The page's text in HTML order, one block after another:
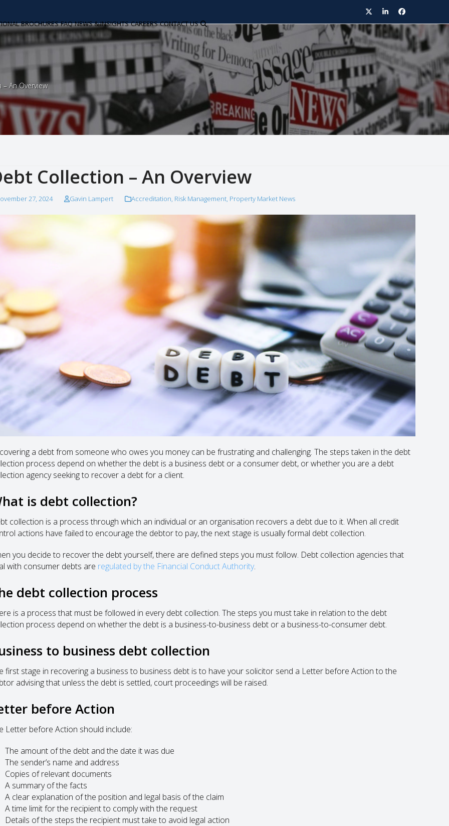
TwitterLinkedInFacebook
BROCHURES FAQ NEWS & INSIGHTS CAREERS CONTACT US
An Overview
Collection – An Overview
27, 2024 Gavin Lampert Accreditation, Risk Management, Property Market News
a debt from someone who owes you money can be frustrating and challenging. The steps taken in the debt
process depend on whether the debt is a business debt or a consumer debt, or whether you are a debt
agency seeking to recover a debt for a client.
is debt collection?
collection is a process through which an individual or an organisation recovers a debt due to it. When all credit
actions have failed to encourage the debtor to pay, the next stage is usually formal debt collection.
you decide to recover the debt yourself, there are defined steps you must follow. Debt collection agencies that
with consumer debts are regulated by the Financial Conduct Authority.
debt collection process
is a process that must be followed in every debt collection. The steps you must take in relation to the debt
process depend on whether the debt is a business-to-business debt or a business-to-consumer debt.
to business debt collection
first stage in recovering a business to business debt is to have your solicitor send a Letter before Action to the
advising that unless the debt is settled, court proceedings will be raised.
before Action
Letter before Action should include:
The amount of the debt and the date it was due
The sender’s name and address
Copies of relevant documents
A summary of the facts
A clear explanation of the position and legal basis of the claim
A time limit for the recipient to comply with the request
Details of the steps the recipient must take to avoid legal action